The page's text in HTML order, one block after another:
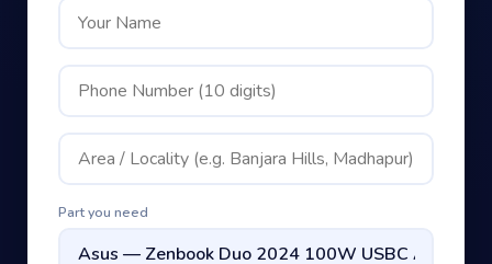
Part you need